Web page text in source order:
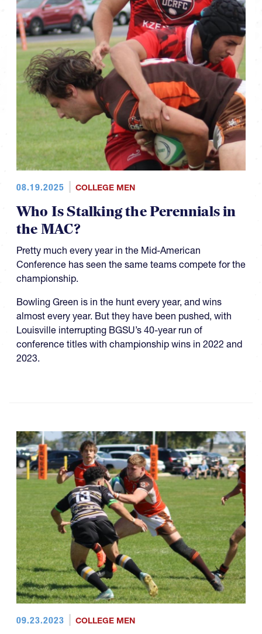
08.19.2025 COLLEGE MEN
Who Is Stalking the Perennials in
the MAC?
Pretty much every year in the Mid-American
Conference has seen the same teams compete for the
championship.
Bowling Green is in the hunt every year, and wins
almost every year. But they have been pushed, with
Louisville interrupting BGSU’s 40-year run of
conference titles with championship wins in 2022 and
2023.
09.23.2023 COLLEGE MEN